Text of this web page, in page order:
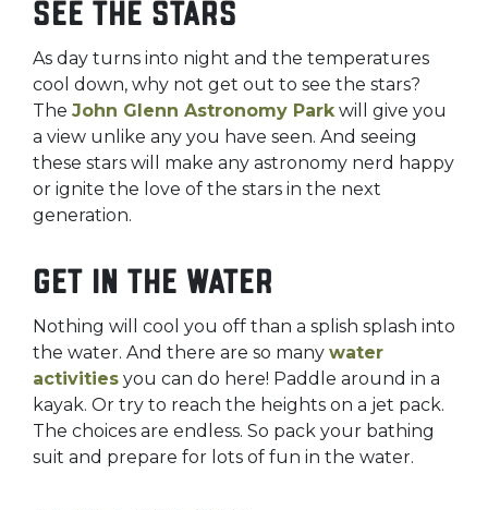
See the stars
As day turns into night and the temperatures
cool down, why not get out to see the stars?
The John Glenn Astronomy Parkwill give you
a view unlike any you have seen. And seeing
these stars will make any astronomy nerd happy
or ignite the love of the stars in the next
generation.
Get in the water
Nothing will cool you off than a splish splash into
the water. And there are so many water
activities you can do here! Paddle around in a
kayak. Or try to reach the heights on a jet pack.
The choices are endless. So pack your bathing
suit and prepare for lots of fun in the water.